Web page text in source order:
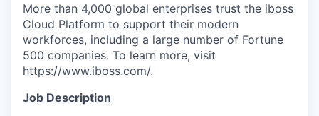
More than 4,000 global enterprises trust the iboss
Cloud Platform to support their modern
workforces, including a large number of Fortune
500 companies. To learn more, visit
https://www.iboss.com/.
Job Description